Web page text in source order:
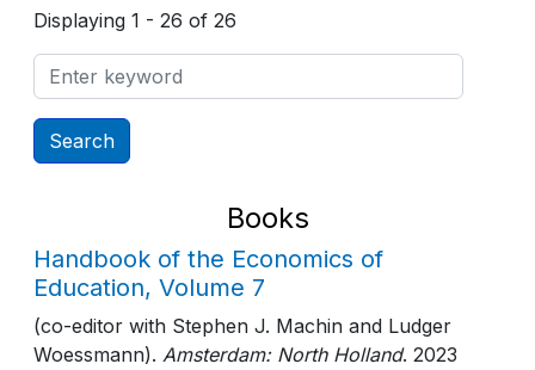
Displaying 1 - 26 of 26
Books
Handbook of the Economics of
Education, Volume 7
(co-editor with Stephen J. Machin and Ludger
Woessmann). Amsterdam: North Holland. 2023